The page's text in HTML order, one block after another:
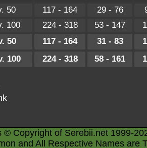
50 117 - 164 29 - 76
100
224 - 318 53 - 147
50 117 - 164 31 - 83
100
224 - 318 58 - 161
© Copyright of Serebii.net 1999-
and All Respective Names are